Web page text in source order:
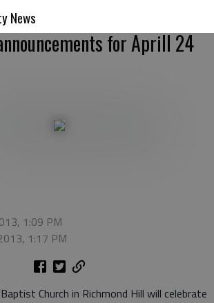
News
for Aprill 24
1:09 PM
1:17 PM
Church in Richmond Hill will celebrate